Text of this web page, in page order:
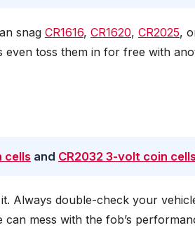
snag CR1616, CR1620, CR2025,
even toss them in for free with
cells and CR2032 3-volt coin
Always double-check your
mess with the fob’s